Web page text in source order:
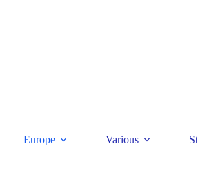
Europe Various